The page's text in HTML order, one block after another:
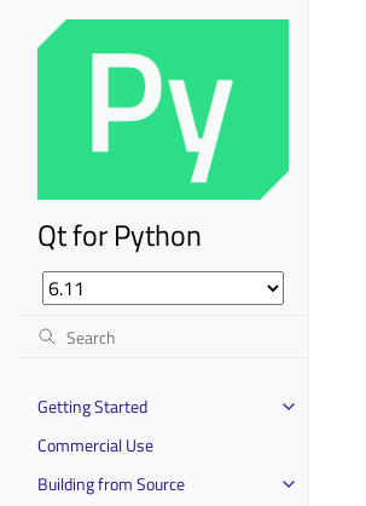
Qt for Python
Getting Started
Commercial Use
Building from Source